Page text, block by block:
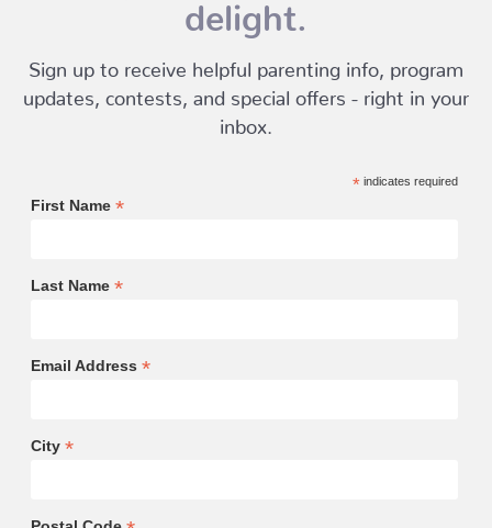
delight.
Sign up to receive helpful parenting info, program
updates, contests, and special offers - right in your
inbox.
*indicates required
First Name *
Last Name *
Email Address *
City *